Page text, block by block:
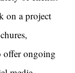
on a project
offer ongoing